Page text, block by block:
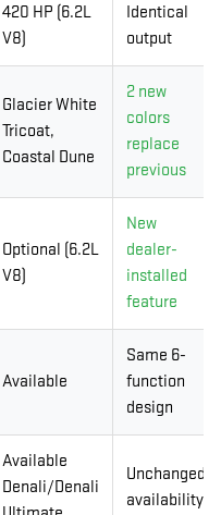
420 HP (6.2L
V8)
Identical
output
Glacier White
Tricoat,
Coastal Dune
2 new
colors
replace
previous
Optional (6.2L
V8)
New
dealer-
installed
feature
Available
Same 6-
function
design
Available
Denali/Denali
Unchanged
availability